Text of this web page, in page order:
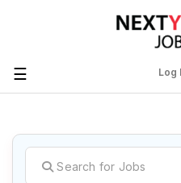
☰ Log
Create a New
Next Youth